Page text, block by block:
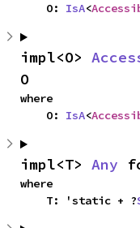
    O:
IsA<
impl<O>
O
where
    O:
IsA<
impl<T> Any
where
    T: 'static + ?